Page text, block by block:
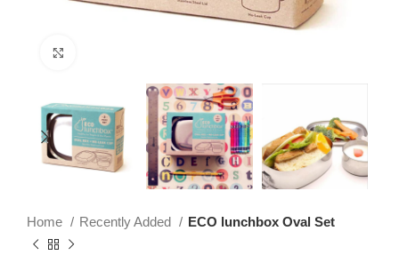
Home Recently Added ECO lunchbox Oval Set